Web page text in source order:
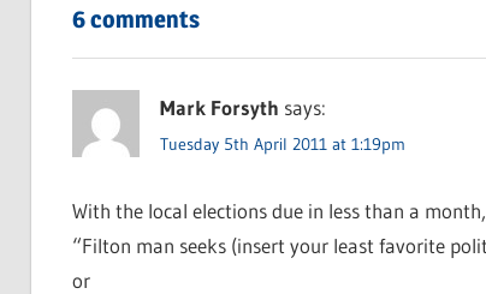
6 comments
Mark Forsyth says:
Tuesday 5th April 2011 at 1:19pm
With the local elections due in less than a
“Filton man seeks (insert your least favorite
or